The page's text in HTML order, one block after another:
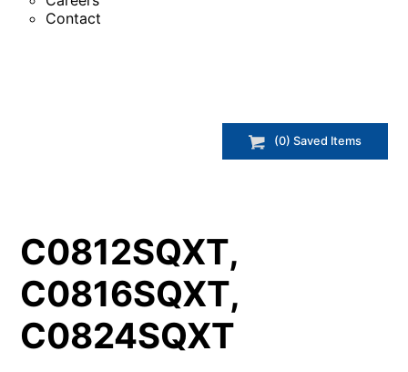
Contact
(0) Saved Items
C0812SQXT,
C0816SQXT,
C0824SQXT